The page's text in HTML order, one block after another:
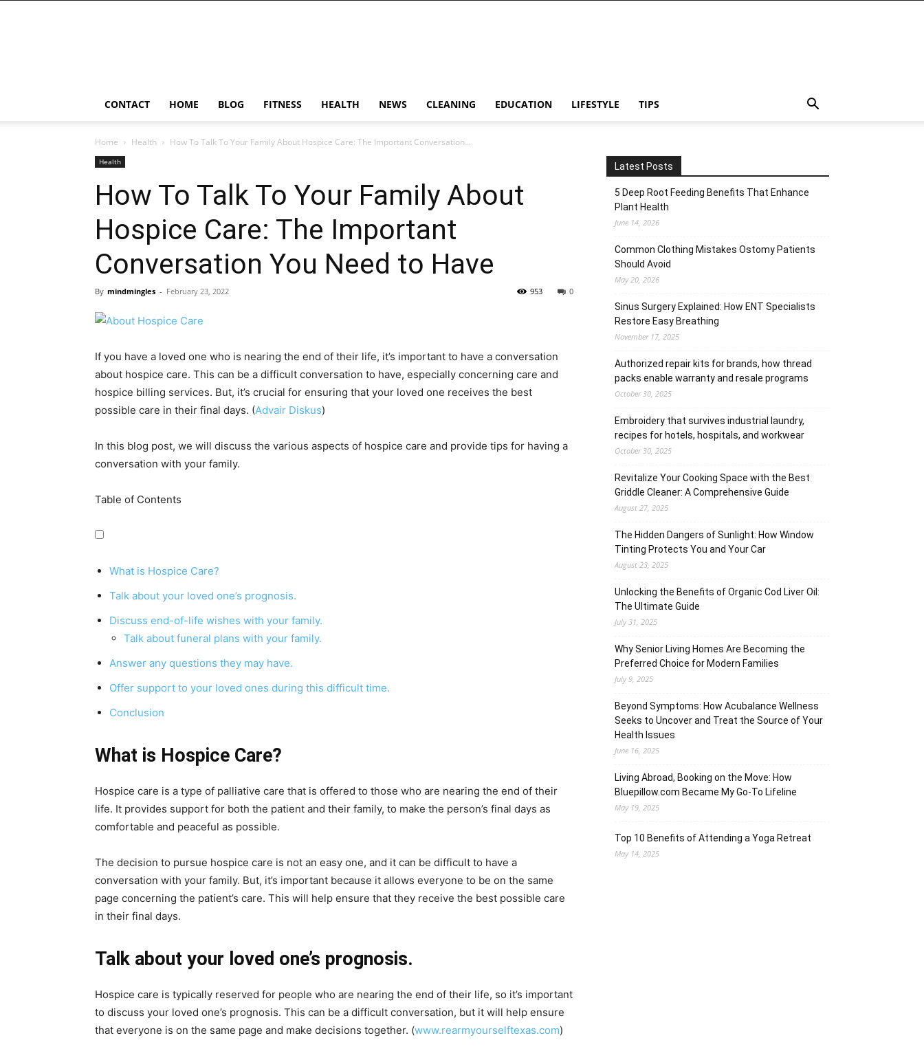
CONTACT HOME BLOG FITNESS HEALTH NEWS CLEANING EDUCATION LIFESTYLE TIPS
Home Health How To Talk To Your Family About Hospice Care: The Important Conversation...
Health
How To Talk To Your Family About
Hospice Care: The Important
Conversation You Need to Have
By mindmingles - February 23, 2022 0
953
If you have a loved one who is nearing the end of their life, it’s important to have a conversation
about hospice care. This can be a difficult conversation to have, especially concerning care and
hospice billing services. But, it’s crucial for ensuring that your loved one receives the best
possible care in their final days. (Advair Diskus)
In this blog post, we will discuss the various aspects of hospice care and provide tips for having a
conversation with your family.
Table of Contents
What is Hospice Care?
Talk about your loved one’s prognosis.
Discuss end-of-life wishes with your family.
Talk about funeral plans with your family.
Answer any questions they may have.
Offer support to your loved ones during this difficult time.
Conclusion
What is Hospice Care?
Hospice care is a type of palliative care that is offered to those who are nearing the end of their
life. It provides support for both the patient and their family, to make the person’s final days as
comfortable and peaceful as possible.
The decision to pursue hospice care is not an easy one, and it can be difficult to have a
conversation with your family. But, it’s important because it allows everyone to be on the same
page concerning the patient’s care. This will help ensure that they receive the best possible care
in their final days.
Talk about your loved one’s prognosis.
Hospice care is typically reserved for people who are nearing the end of their life, so it’s important
to discuss your loved one’s prognosis. This can be a difficult conversation, but it will help ensure
that everyone is on the same page and make decisions together. (www.rearmyourselftexas.com)
Latest Posts
5 Deep Root Feeding Benefits That Enhance
Plant Health
June 14, 2026
Common Clothing Mistakes Ostomy Patients
Should Avoid
May 20, 2026
Sinus Surgery Explained: How ENT Specialists
Restore Easy Breathing
November 17, 2025
Authorized repair kits for brands, how thread
packs enable warranty and resale programs
October 30, 2025
Embroidery that survives industrial laundry,
recipes for hotels, hospitals, and workwear
October 30, 2025
Revitalize Your Cooking Space with the Best
Griddle Cleaner: A Comprehensive Guide
August 27, 2025
The Hidden Dangers of Sunlight: How Window
Tinting Protects You and Your Car
August 23, 2025
Unlocking the Benefits of Organic Cod Liver Oil:
The Ultimate Guide
July 31, 2025
Why Senior Living Homes Are Becoming the
Preferred Choice for Modern Families
July 9, 2025
Beyond Symptoms: How Acubalance Wellness
Seeks to Uncover and Treat the Source of Your
Health Issues
June 16, 2025
Living Abroad, Booking on the Move: How
Bluepillow.com Became My Go-To Lifeline
May 19, 2025
Top 10 Benefits of Attending a Yoga Retreat
May 14, 2025